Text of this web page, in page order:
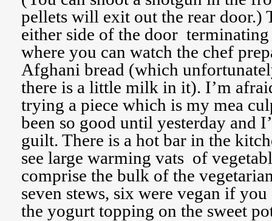
pellets will exit out the rear door.)
either side of the door
where you can watch the chef
Afghani bread (which
there is a little milk in it). I’m
trying a piece which is my mea
been so good until yesterday and
guilt. There is a hot bar in the
see large warming vats of
comprise the bulk of the
seven stews, six were vegan if
the yogurt topping on the sweet